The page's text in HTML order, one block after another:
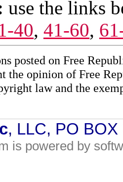
use the links
40, 41-60,
posted on Free
the opinion of Free
law and the
, LLC, PO
is powered by